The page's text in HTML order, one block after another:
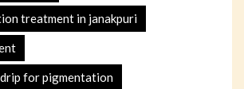
treatment in janakpuri
for pigmentation